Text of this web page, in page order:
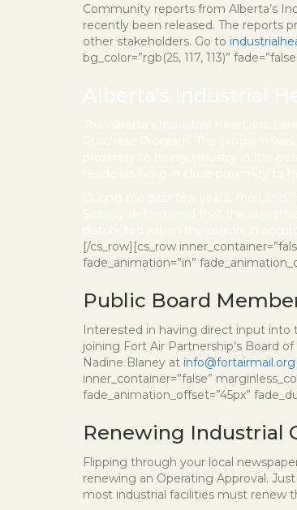
Community reports from Alberta’s
recently been released. The reports
other stakeholders. Go to
bg_color=”rgb(25, 117, 113)”
[/cs_row][cs_row
fade_animation=”in”
Public Board
Interested in having direct input into
joining Fort Air Partnership’s Board
Nadine Blaney at info@fortairmail.org
inner_container=”false”
fade_animation_offset=”45px”
Renewing Industrial
Flipping through your local
renewing an Operating Approval.
most industrial facilities must renew